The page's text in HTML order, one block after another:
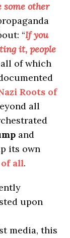
other
“If you
it, people
of which
Roots of
all
and
its own
all.
upon
media, this